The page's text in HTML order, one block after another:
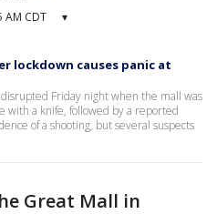
AM CDT ▾
lockdown causes panic at
Friday night when the mall was
with a knife, followed by a reported
of a shooting, but several suspects
Great Mall in